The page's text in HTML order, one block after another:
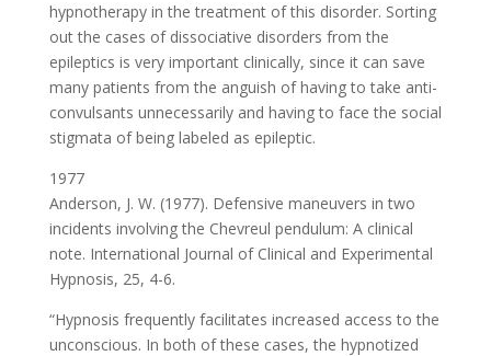
hypnotherapy in the treatment of this disorder. Sorting
out the cases of dissociative disorders from the
epileptics is very important clinically, since it can save
many patients from the anguish of having to take anti-
convulsants unnecessarily and having to face the social
stigmata of being labeled as epileptic.
1977
Anderson, J. W. (1977). Defensive maneuvers in two
incidents involving the Chevreul pendulum: A clinical
note. International Journal of Clinical and Experimental
Hypnosis, 25, 4-6.
“Hypnosis frequently facilitates increased access to the
unconscious. In both of these cases, the hypnotized